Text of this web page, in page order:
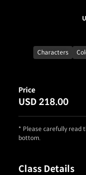
Characters
Class Details
Price
USD 218.00
* Please carefully read
bottom.